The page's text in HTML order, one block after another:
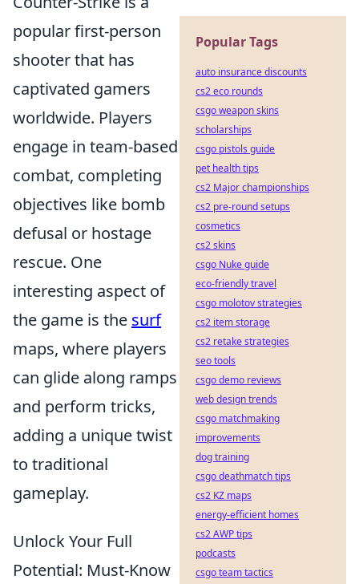
popular first-person
shooter that has
captivated gamers
worldwide. Players
engage in team-based
combat, completing
objectives like bomb
defusal or hostage
rescue. One
interesting aspect of
the game is the surf
maps, where players
can glide along ramps
and perform tricks,
adding a unique twist
to traditional
gameplay.
Unlock Your Full
Potential: Must-Know
Popular Tags
auto insurance discounts
cs2 eco rounds
csgo weapon skins
scholarships
csgo pistols guide
pet health tips
cs2 Major championships
cs2 pre-round setups
cosmetics
cs2 skins
csgo Nuke guide
eco-friendly travel
csgo molotov strategies
cs2 item storage
cs2 retake strategies
seo tools
csgo demo reviews
web design trends
csgo matchmaking
improvements
dog training
csgo deathmatch tips
cs2 KZ maps
energy-efficient homes
cs2 AWP tips
podcasts
csgo team tactics